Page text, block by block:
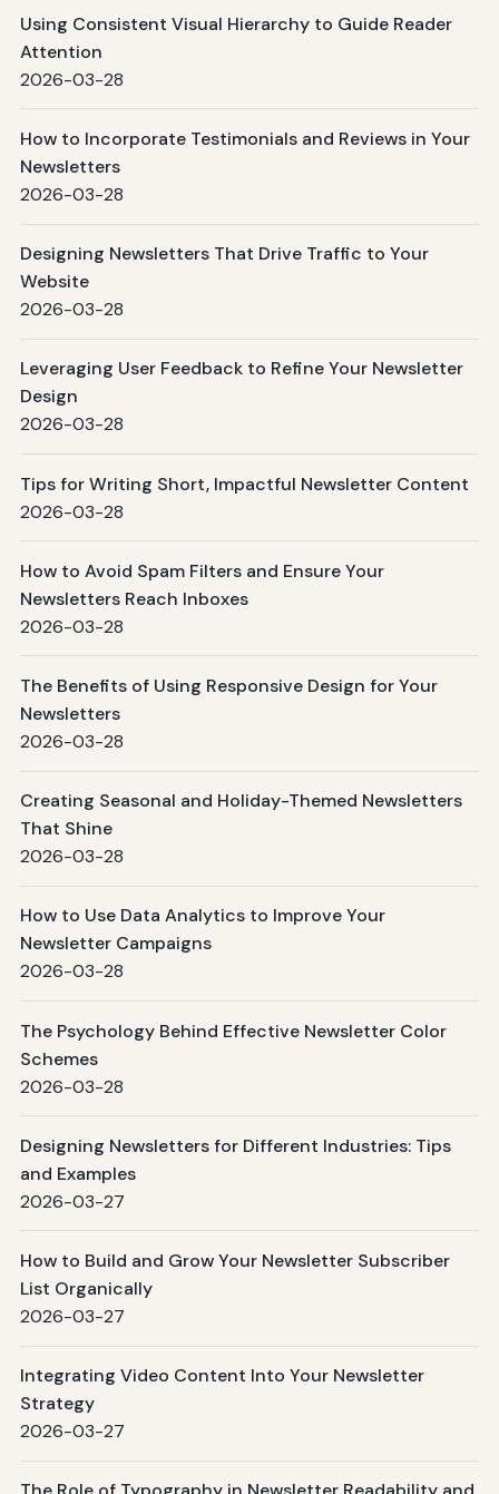
Using Consistent Visual Hierarchy to Guide Reader
Attention
2026-03-28
How to Incorporate Testimonials and Reviews in Your
Newsletters
2026-03-28
Designing Newsletters That Drive Traffic to Your
Website
2026-03-28
Leveraging User Feedback to Refine Your Newsletter
Design
2026-03-28
Tips for Writing Short, Impactful Newsletter Content
2026-03-28
How to Avoid Spam Filters and Ensure Your
Newsletters Reach Inboxes
2026-03-28
The Benefits of Using Responsive Design for Your
Newsletters
2026-03-28
Creating Seasonal and Holiday-Themed Newsletters
That Shine
2026-03-28
How to Use Data Analytics to Improve Your
Newsletter Campaigns
2026-03-28
The Psychology Behind Effective Newsletter Color
Schemes
2026-03-28
Designing Newsletters for Different Industries: Tips
and Examples
2026-03-27
How to Build and Grow Your Newsletter Subscriber
List Organically
2026-03-27
Integrating Video Content Into Your Newsletter
Strategy
2026-03-27